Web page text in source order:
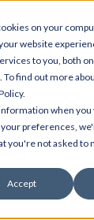
on your
website
to you, both
find out more
when you
preferences,
you're not asked to
Acceptin